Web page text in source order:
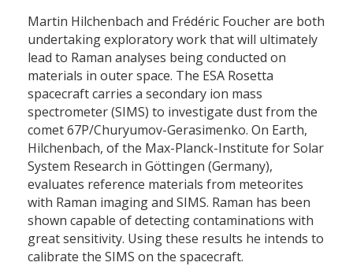
Martin Hilchenbach and Frédéric Foucher are both
undertaking exploratory work that will ultimately
lead to Raman analyses being conducted on
materials in outer space. The ESA Rosetta
spacecraft carries a secondary ion mass
spectrometer (SIMS) to investigate dust from the
comet 67P/Churyumov-Gerasimenko. On Earth,
Hilchenbach, of the Max-Planck-Institute for Solar
System Research in Göttingen (Germany),
evaluates reference materials from meteorites
with Raman imaging and SIMS. Raman has been
shown capable of detecting contaminations with
great sensitivity. Using these results he intends to
calibrate the SIMS on the spacecraft.